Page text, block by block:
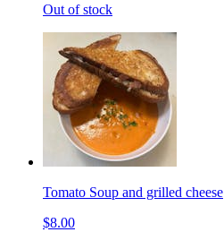
Out of stock
Tomato Soup and grilled cheese
$8.00